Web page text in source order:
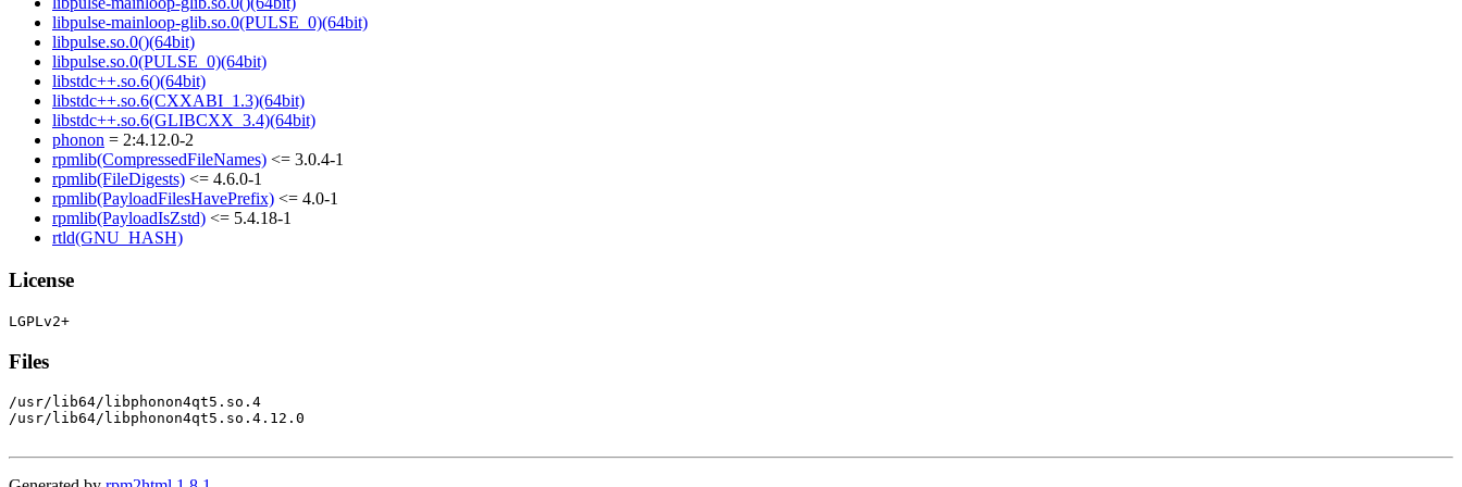
libpulse-mainloop-glib.so.0(PULSE_0)(64bit)
libpulse.so.0()(64bit)
libpulse.so.0(PULSE_0)(64bit)
libstdc++.so.6()(64bit)
libstdc++.so.6(CXXABI_1.3)(64bit)
libstdc++.so.6(GLIBCXX_3.4)(64bit)
phonon = 2:4.12.0-2
rpmlib(CompressedFileNames) <= 3.0.4-1
rpmlib(FileDigests) <= 4.6.0-1
rpmlib(PayloadFilesHavePrefix) <= 4.0-1
rpmlib(PayloadIsZstd) <= 5.4.18-1
rtld(GNU_HASH)
License
Files
/usr/lib64/libphonon4qt5.so.4
/usr/lib64/libphonon4qt5.so.4.12.0